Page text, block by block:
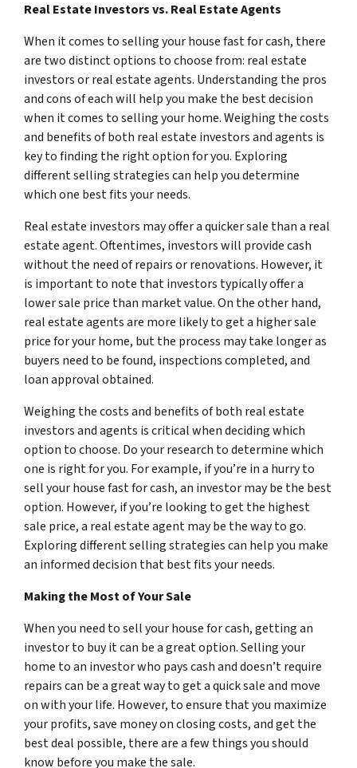
Real Estate Investors vs. Real Estate Agents
When it comes to selling your house fast for cash, there
are two distinct options to choose from: real estate
investors or real estate agents. Understanding the pros
and cons of each will help you make the best decision
when it comes to selling your home. Weighing the costs
and benefits of both real estate investors and agents is
key to finding the right option for you. Exploring
different selling strategies can help you determine
which one best fits your needs.
Real estate investors may offer a quicker sale than a real
estate agent. Oftentimes, investors will provide cash
without the need of repairs or renovations. However, it
is important to note that investors typically offer a
lower sale price than market value. On the other hand,
real estate agents are more likely to get a higher sale
price for your home, but the process may take longer as
buyers need to be found, inspections completed, and
loan approval obtained.
Weighing the costs and benefits of both real estate
investors and agents is critical when deciding which
option to choose. Do your research to determine which
one is right for you. For example, if you’re in a hurry to
sell your house fast for cash, an investor may be the best
option. However, if you’re looking to get the highest
sale price, a real estate agent may be the way to go.
Exploring different selling strategies can help you make
an informed decision that best fits your needs.
Making the Most of Your Sale
When you need to sell your house for cash, getting an
investor to buy it can be a great option. Selling your
home to an investor who pays cash and doesn’t require
repairs can be a great way to get a quick sale and move
on with your life. However, to ensure that you maximize
your profits, save money on closing costs, and get the
best deal possible, there are a few things you should
know before you make the sale.